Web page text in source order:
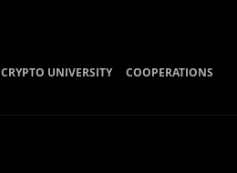
CRYPTO UNIVERSITY COOPERATIONS